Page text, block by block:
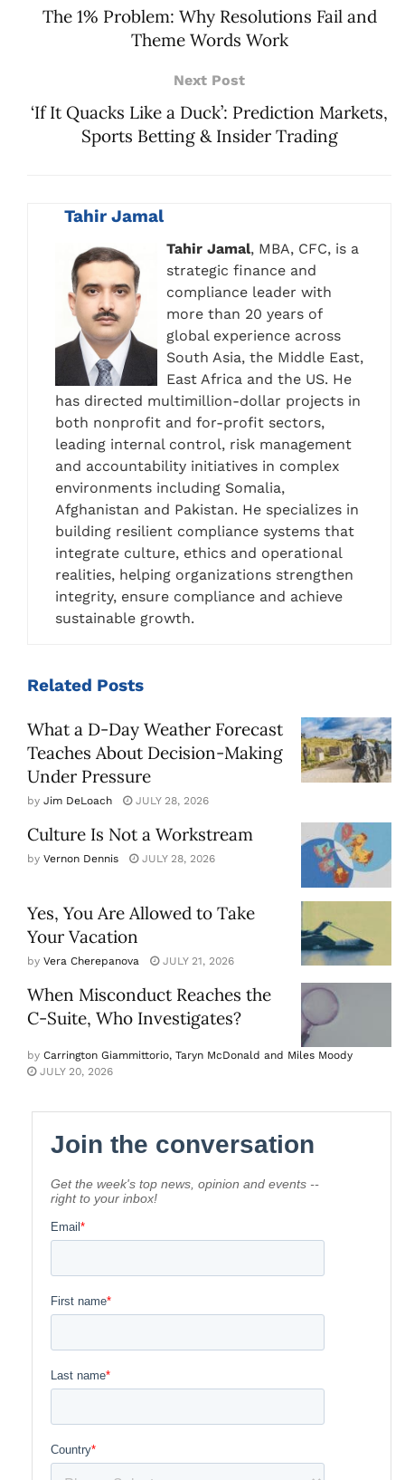
The 1% Problem: Why Resolutions Fail and
Theme Words Work
Next Post
‘If It Quacks Like a Duck’: Prediction Markets,
Sports Betting & Insider Trading
Tahir Jamal
Tahir Jamal, MBA, CFC, is a
strategic finance and
compliance leader with
more than 20 years of
global experience across
South Asia, the Middle East,
East Africa and the US. He
has directed multimillion-dollar projects in
both nonprofit and for-profit sectors,
leading internal control, risk management
and accountability initiatives in complex
environments including Somalia,
Afghanistan and Pakistan. He specializes in
building resilient compliance systems that
integrate culture, ethics and operational
realities, helping organizations strengthen
integrity, ensure compliance and achieve
sustainable growth.
Related Posts
What a D-Day Weather Forecast
Teaches About Decision-Making
Under Pressure
by Jim DeLoach JULY 28, 2026
Culture Is Not a Workstream
by Vernon Dennis JULY 28, 2026
Yes, You Are Allowed to Take
Your Vacation
by Vera Cherepanova JULY 21, 2026
When Misconduct Reaches the
C-Suite, Who Investigates?
by Carrington Giammittorio, Taryn McDonald and Miles Moody
JULY 20, 2026